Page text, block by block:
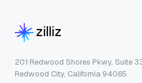
201 Redwood Shores Pkwy, Suite
Redwood City, California 94065